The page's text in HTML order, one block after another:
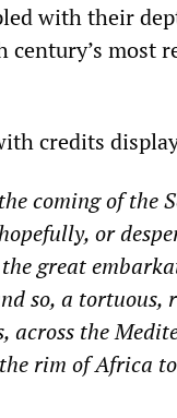
with their
century’s most
credits
coming of the
or
great
so, a tortuous,
across the
rim of Africa